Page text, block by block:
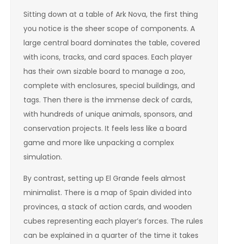
Sitting down at a table of Ark Nova, the first thing
you notice is the sheer scope of components. A
large central board dominates the table, covered
with icons, tracks, and card spaces. Each player
has their own sizable board to manage a zoo,
complete with enclosures, special buildings, and
tags. Then there is the immense deck of cards,
with hundreds of unique animals, sponsors, and
conservation projects. It feels less like a board
game and more like unpacking a complex
simulation.
By contrast, setting up El Grande feels almost
minimalist. There is a map of Spain divided into
provinces, a stack of action cards, and wooden
cubes representing each player’s forces. The rules
can be explained in a quarter of the time it takes